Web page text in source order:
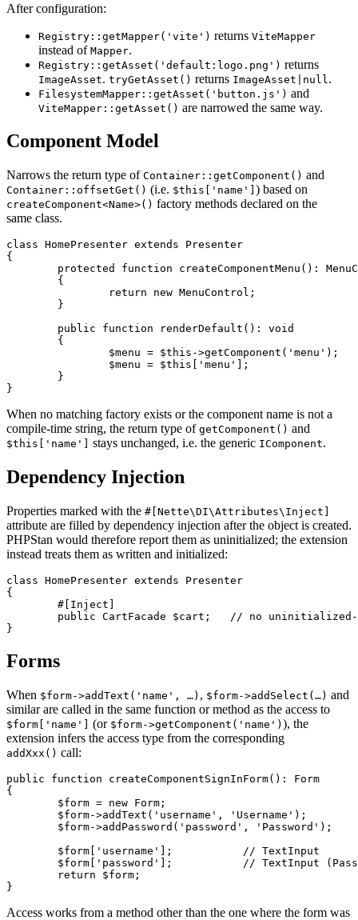
After configuration:
Registry::getMapper('vite') returns ViteMapper
instead of Mapper.
Registry::getAsset('default:logo.png') returns
ImageAsset. tryGetAsset() returns ImageAsset|null .
FilesystemMapper::getAsset('button.js') and
ViteMapper::getAsset() are narrowed the same way.
Component Model
Narrows the return type of Container::getComponent() and
Container::offsetGet() (i.e. $this['name'] ) based on
createComponent<Name>() factory methods declared on the
same class.
class HomePresenter extends Presenter
{
When no matching factory exists or the component name is not a
compile-time string, the return type of getComponent() and
$this['name'] stays unchanged, i.e. the generic IComponent.
Dependency Injection
Properties marked with the #[Nette\DI\Attributes\Inject]
attribute are filled by dependency injection after the object is created.
PHPStan would therefore report them as uninitialized; the extension
instead treats them as written and initialized:
class HomePresenter extends Presenter
{
Forms
When $form->addText('name', …) , $form->addSelect(…) and
similar are called in the same function or method as the access to
$form['name'] (or $form->getComponent('name') ), the
extension infers the access type from the corresponding
addXxx() call:
public function createComponentSignInForm(): Form
{
Access works from a method other than the one where the form was